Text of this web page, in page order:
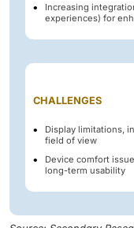
Increasing
experiences) for
CHALLENGES
Display limitations,
field of view
Device comfort
long-term usability